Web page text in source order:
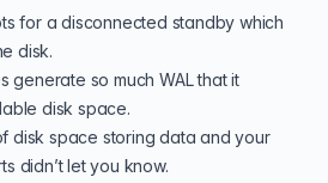
for a disconnected standby which
disk.
generate so much WAL that it
disk space.
disk space storing data and your
didn’t let you know.